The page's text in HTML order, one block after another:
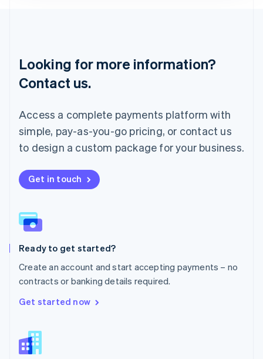
Looking for more information?
Contact us.
Access a complete payments platform with
simple, pay-as-you-go pricing, or contact us
to design a custom package for your business.
Get in touch
Ready to get started?
Create an account and start accepting payments – no
contracts or banking details required.
Get started now
Mainland China
简体中文English
Malaysia
English
Mexico
Español
Netherlands
New Zealand
English
English
Poland
Portugal
Romania
English
Singapore
English
Slovenia